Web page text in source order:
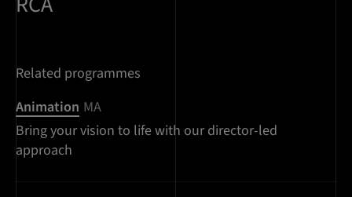
Related programmes
Animation MA
Bring your vision to life with our director-led
approach